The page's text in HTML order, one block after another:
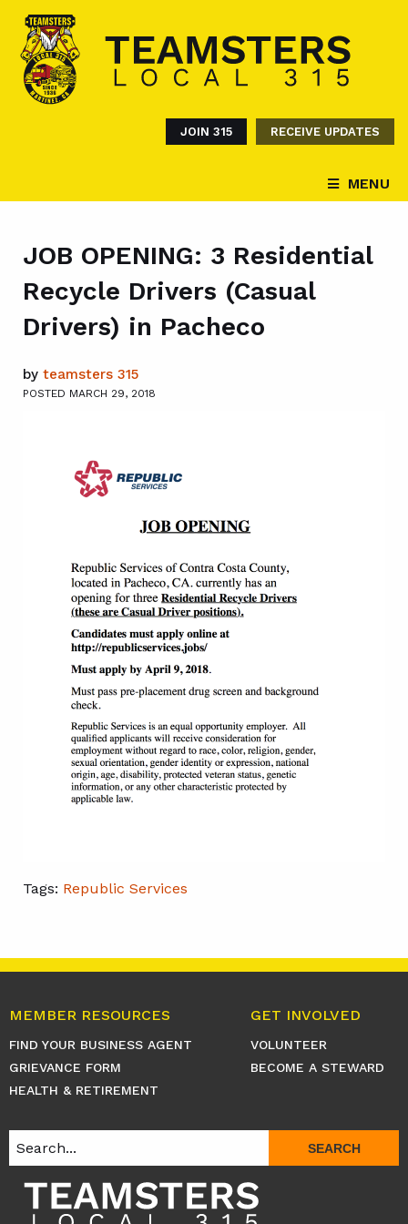
JOIN 315 RECEIVE UPDATES
MENU
JOB OPENING: 3 Residential
Recycle Drivers (Casual
Drivers) in Pacheco
by teamsters 315
POSTED MARCH 29, 2018
Tags: Republic Services
MEMBER RESOURCES
FIND YOUR BUSINESS AGENT
GRIEVANCE FORM
HEALTH & RETIREMENT
GET INVOLVED
VOLUNTEER
BECOME A STEWARD
SEARCH